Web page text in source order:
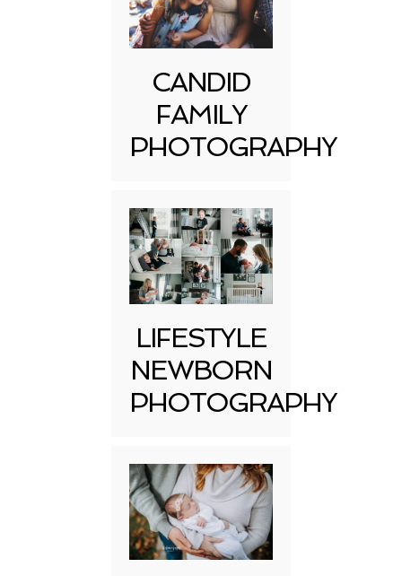
CANDID
FAMILY
PHOTOGRAPHY
LIFESTYLE
NEWBORN
PHOTOGRAPHY